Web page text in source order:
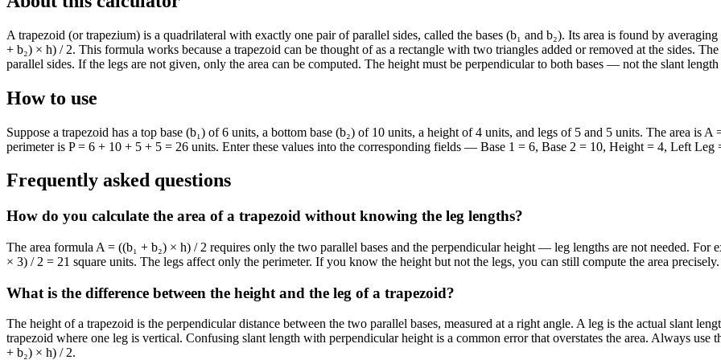
A trapezoid (or trapezium) is a quadrilateral with exactly one pair of parallel sides, called the bases (b₁ and b₂). Its area is found by
+ b₂) × h) / 2. This formula works because a trapezoid can be thought of as a rectangle with two triangles added or removed at the sides.
parallel sides. If the legs are not given, only the area can be computed. The height must be perpendicular to both bases — not the slant
How to use
Suppose a trapezoid has a top base (b₁) of 6 units, a bottom base (b₂) of 10 units, a height of 4 units, and legs of 5 and 5 units. The area is
perimeter is P = 6 + 10 + 5 + 5 = 26 units. Enter these values into the corresponding fields — Base 1 = 6, Base 2 = 10, Height = 4, Left
Frequently asked questions
How do you calculate the area of a trapezoid without knowing the leg lengths?
The area formula A = ((b₁ + b₂) × h) / 2 requires only the two parallel bases and the perpendicular height — leg lengths are not needed. For
× 3) / 2 = 21 square units. The legs affect only the perimeter. If you know the height but not the legs, you can still compute the area precisely.
What is the difference between the height and the leg of a trapezoid?
The height of a trapezoid is the perpendicular distance between the two parallel bases, measured at a right angle. A leg is the actual slant
trapezoid where one leg is vertical. Confusing slant length with perpendicular height is a common error that overstates the area. Always
+ b₂) × h) / 2.